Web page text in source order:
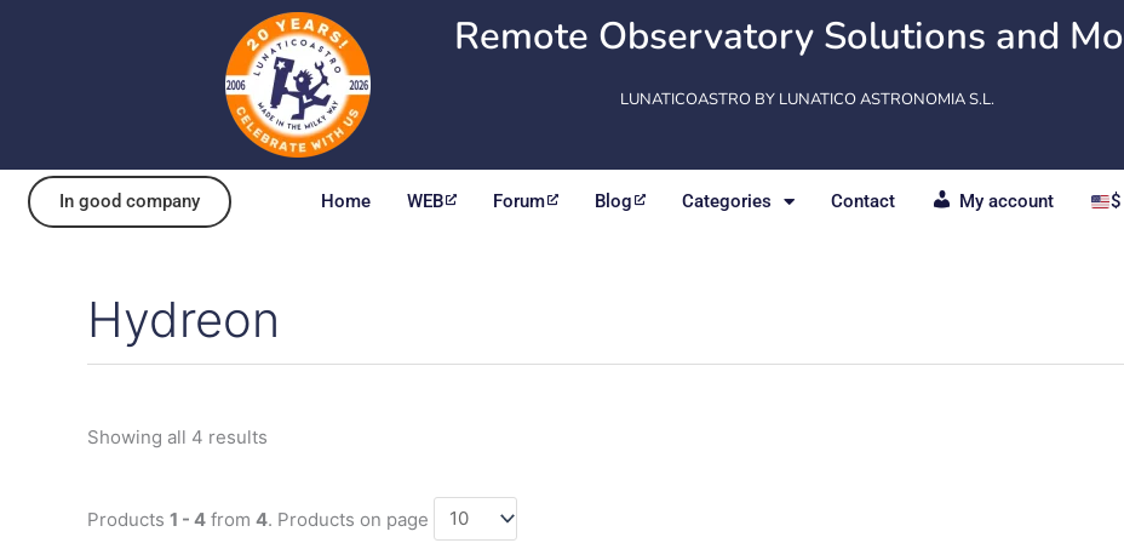
Remote Observatory Solutions and
LUNATICOASTRO BY LUNATICO ASTRONOMIA S.L.
In good company Home WEB Forum Blog Categories Contact My account $
Hydreon
Showing all 4 results
Sorted
by
Products 1 - 4 from 4. Products on page